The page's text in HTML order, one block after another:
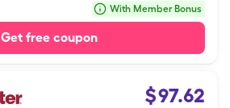
With Member Bonus
Get free coupon
$97.62